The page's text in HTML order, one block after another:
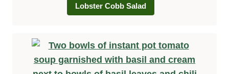
Lobster Cobb Salad